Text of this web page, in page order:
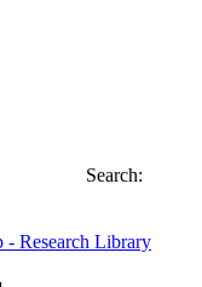
Search:
- Research Library